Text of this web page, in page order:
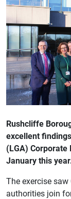
Rushcliffe
excellent
(LGA) Corporate
January this
The exercise
authorities join